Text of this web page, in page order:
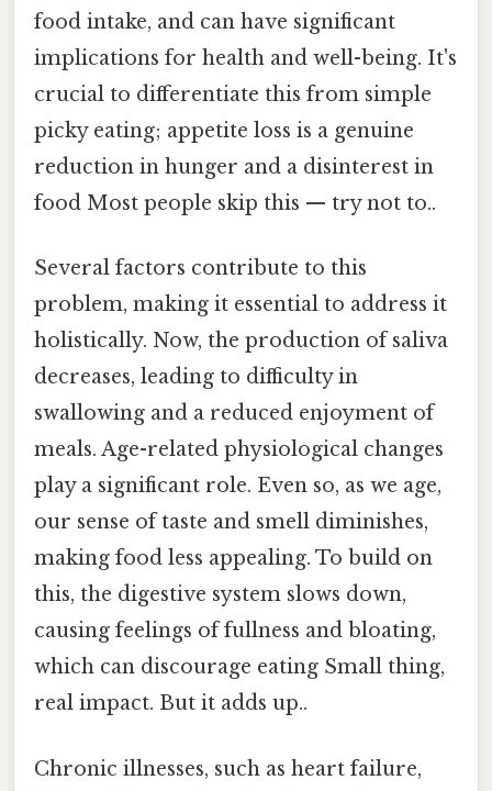
food intake, and can have significant
implications for health and well-being. It's
crucial to differentiate this from simple
picky eating; appetite loss is a genuine
reduction in hunger and a disinterest in
food Most people skip this — try not to..
Several factors contribute to this
problem, making it essential to address it
holistically. Now, the production of saliva
decreases, leading to difficulty in
swallowing and a reduced enjoyment of
meals. Age-related physiological changes
play a significant role. Even so, as we age,
our sense of taste and smell diminishes,
making food less appealing. To build on
this, the digestive system slows down,
causing feelings of fullness and bloating,
which can discourage eating Small thing,
real impact. But it adds up..
Chronic illnesses, such as heart failure,